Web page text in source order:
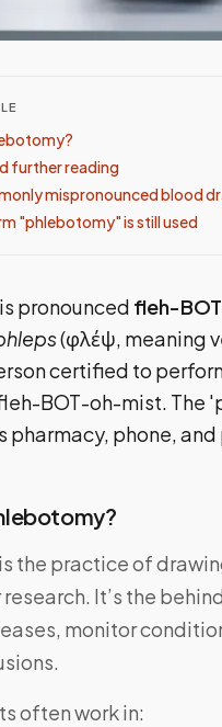
further reading
mispronounced blood
"phlebotomy" is still used
is pronounced fleh-
(φλέψ, meaning
certified to
BOT-oh-mist. The
pharmacy, phone,
the practice of
It’s the
monitor
often work in: